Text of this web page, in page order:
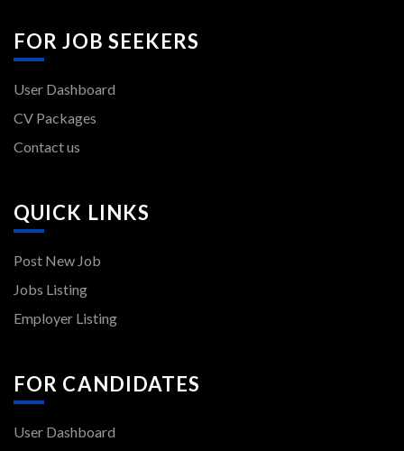
FOR JOB SEEKERS
User Dashboard
CV Packages
Contact us
QUICK LINKS
Post New Job
Jobs Listing
Employer Listing
FOR CANDIDATES
User Dashboard